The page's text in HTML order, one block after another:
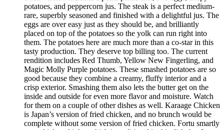
potatoes, and peppercorn jus. The steak is a perfect medium-
rare, superbly seasoned and finished with a delightful jus. The
eggs are over easy just as they should be, and brilliantly
placed on top of the potatoes so the yolk can run right into
them. The potatoes here are much more than a co-star in this
tasty production. They deserve top billing too. The current
rendition includes Red Thumb, Yellow New Fingerling, and
Magic Molly Purple potatoes. These smashed potatoes are so
good because they combine a creamy, fluffy interior and a
crisp exterior. Smashing them also lets the butter get on the
inside and outside for even more flavor and moisture. Watch
for them on a couple of other dishes as well. Karaage Chicken
is Japan’s version of fried chicken, and no brunch would be
complete without some version of fried chicken. Fortu smartly